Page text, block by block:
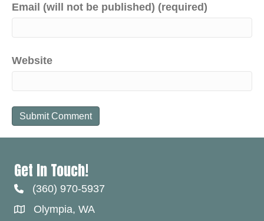
Email (will not be published) (required)
Website
Get In Touch!
(360) 970-5937
Olympia, WA